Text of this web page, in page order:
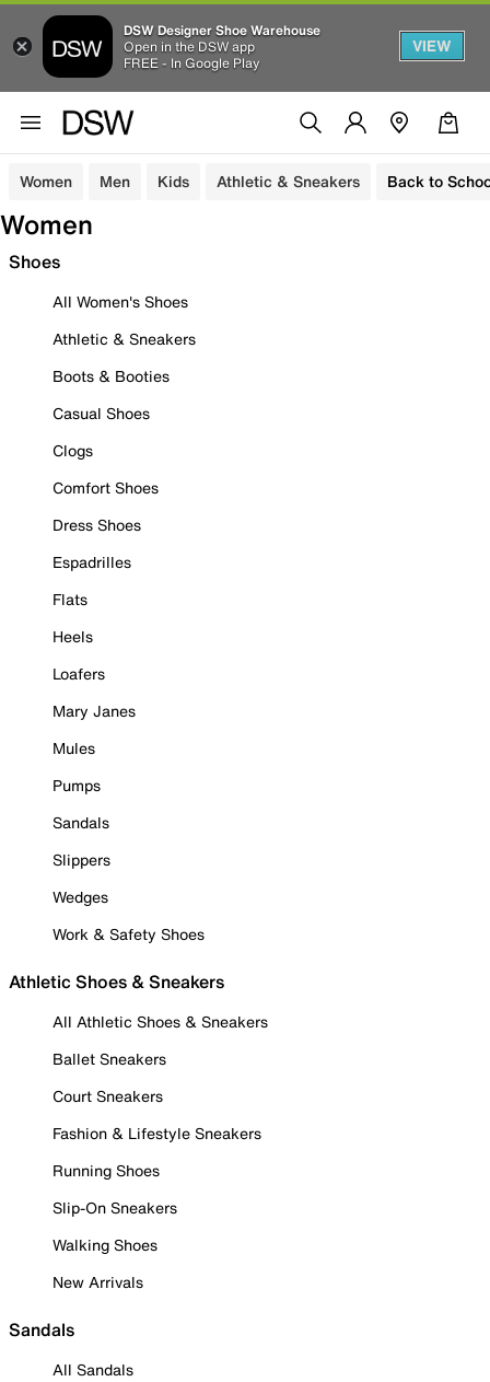
DSW Designer Shoe Warehouse
Open in the DSW app
FREE - In Google Play
VIEW
Women Men Kids Athletic & Sneakers Back to
Women
Shoes
All Women's Shoes
Athletic & Sneakers
Boots & Booties
Casual Shoes
Clogs
Comfort Shoes
Dress Shoes
Espadrilles
Flats
Heels
Loafers
Mary Janes
Mules
Pumps
Sandals
Slippers
Wedges
Work & Safety Shoes
Athletic Shoes & Sneakers
All Athletic Shoes & Sneakers
Ballet Sneakers
Court Sneakers
Fashion & Lifestyle Sneakers
Running Shoes
Slip-On Sneakers
Walking Shoes
New Arrivals
Sandals
All Sandals